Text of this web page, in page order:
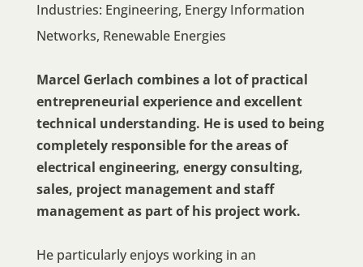
Industries: Engineering, Energy Information
Networks, Renewable Energies
Marcel Gerlach combines a lot of practical
entrepreneurial experience and excellent
technical understanding. He is used to being
completely responsible for the areas of
electrical engineering, energy consulting,
sales, project management and staff
management as part of his project work.
He particularly enjoys working in an